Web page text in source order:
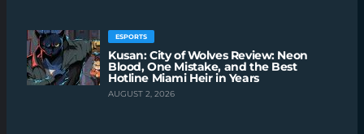
ESPORTS
Kusan: City of Wolves Review: Neon
Blood, One Mistake, and the Best
Hotline Miami Heir in Years
AUGUST 2, 2026